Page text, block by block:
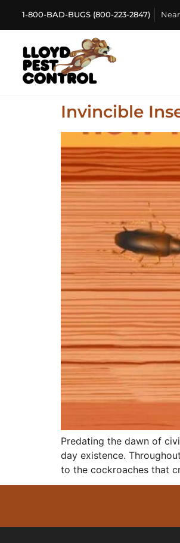
1-800-BAD-BUGS (800-223-2847)
Invincible
Predating the dawn of
day existence.
to the cockroaches that